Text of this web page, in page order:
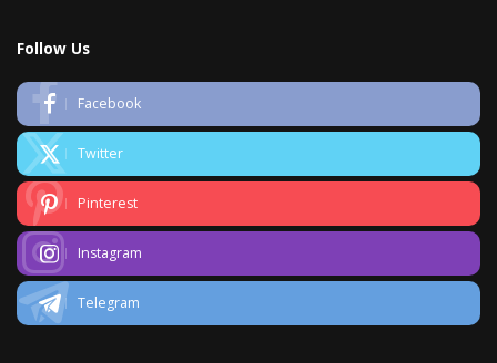
Follow Us
Facebook
Twitter
Pinterest
Instagram
Telegram